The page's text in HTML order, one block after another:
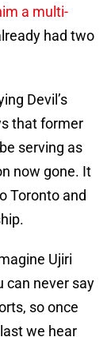
a multi-
had two
Devil’s
that former
serving as
now gone. It
Toronto and
Ujiri
can never say
so once
we hear